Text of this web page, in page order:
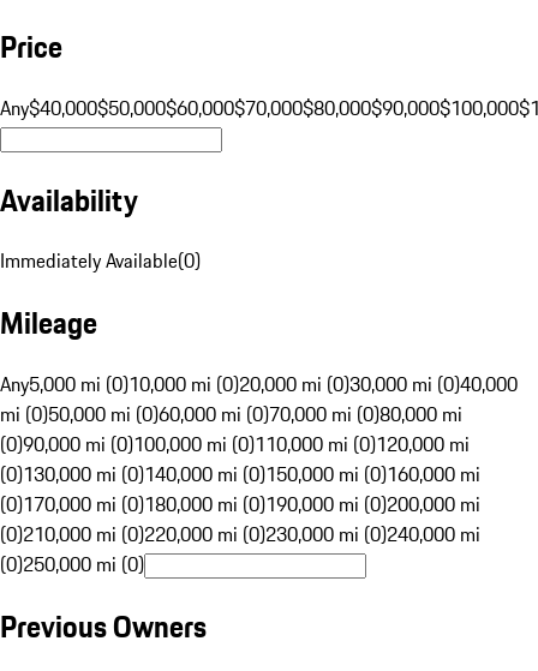
Price
Any$40,000$50,000$60,000$70,000$80,000$90,000$100,000
Availability
Immediately Available(0)
Mileage
Any5,000 mi (0)10,000 mi (0)20,000 mi (0)30,000 mi (0)40,000
mi (0)50,000 mi (0)60,000 mi (0)70,000 mi (0)80,000 mi
(0)90,000 mi (0)100,000 mi (0)110,000 mi (0)120,000 mi
(0)130,000 mi (0)140,000 mi (0)150,000 mi (0)160,000 mi
(0)170,000 mi (0)180,000 mi (0)190,000 mi (0)200,000 mi
(0)210,000 mi (0)220,000 mi (0)230,000 mi (0)240,000 mi
(0)250,000 mi (0)
Previous Owners